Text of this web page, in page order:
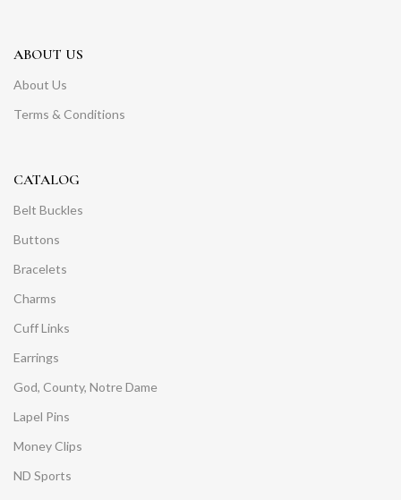
ABOUT US
About Us
Terms & Conditions
CATALOG
Belt Buckles
Buttons
Bracelets
Charms
Cuff Links
Earrings
God, County, Notre Dame
Lapel Pins
Money Clips
ND Sports